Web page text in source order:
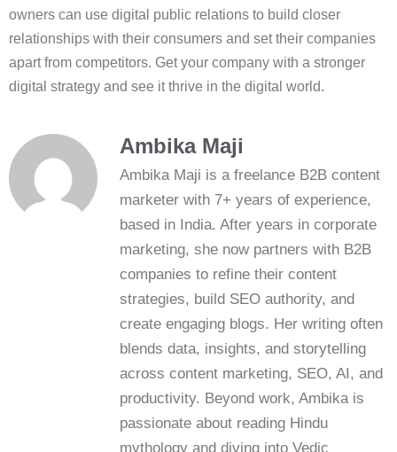
owners can use digital public relations to build closer
relationships with their consumers and set their companies
apart from competitors. Get your company with a stronger
digital strategy and see it thrive in the digital world.
Ambika Maji
Ambika Maji is a freelance B2B content
marketer with 7+ years of experience,
based in India. After years in corporate
marketing, she now partners with B2B
companies to refine their content
strategies, build SEO authority, and
create engaging blogs. Her writing often
blends data, insights, and storytelling
across content marketing, SEO, AI, and
productivity. Beyond work, Ambika is
passionate about reading Hindu
mythology and diving into Vedic